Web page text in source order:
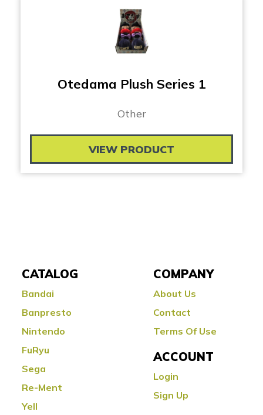
Otedama Plush Series 1
Other
VIEW PRODUCT
CATALOG
Bandai
Banpresto
Nintendo
FuRyu
Sega
Re-Ment
Yell
COMPANY
About Us
Contact
Terms Of Use
ACCOUNT
Login
Sign Up